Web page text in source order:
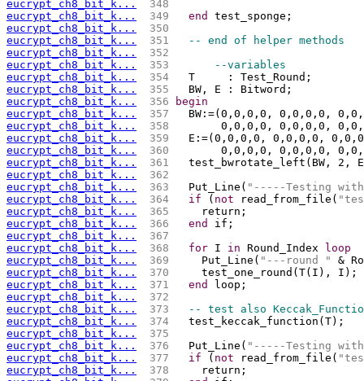
eucrypt_ch8_bit_k...
348
eucrypt_ch8_bit_k...
349 end
test_sponge;
eucrypt_ch8_bit_k...
350
eucrypt_ch8_bit_k...
351
-- end of helper methods
eucrypt_ch8_bit_k...
352
eucrypt_ch8_bit_k...
353
--variables
eucrypt_ch8_bit_k...
354
  T     : Test_Round;
eucrypt_ch8_bit_k...
355
  BW, E : Bitword;
eucrypt_ch8_bit_k...
356
begin
eucrypt_ch8_bit_k...
357
BW:=(0,0,0,0, 0,0,0,0,
eucrypt_ch8_bit_k...
358
0,0,0,0, 0,0,0,0,
eucrypt_ch8_bit_k...
359
E:=(0,0,0,0, 0,0,0,0,
eucrypt_ch8_bit_k...
360
0,0,0,0, 0,0,0,0,
eucrypt_ch8_bit_k...
361
test_bwrotate_left(BW, 2,
eucrypt_ch8_bit_k...
362
eucrypt_ch8_bit_k...
363
  Put_Line(
"-----Testing
eucrypt_ch8_bit_k...
364 if ( not read_from_file(
eucrypt_ch8_bit_k...
365
    return;
eucrypt_ch8_bit_k...
366 end
if;
eucrypt_ch8_bit_k...
367
eucrypt_ch8_bit_k...
368 for I in Round_Index
loop
eucrypt_ch8_bit_k...
369
    Put_Line(
"---round "
&
eucrypt_ch8_bit_k...
370
eucrypt_ch8_bit_k...
371 end
loop;
eucrypt_ch8_bit_k...
372
eucrypt_ch8_bit_k...
373
-- test also
eucrypt_ch8_bit_k...
374
  test_keccak_function(T);
eucrypt_ch8_bit_k...
375
eucrypt_ch8_bit_k...
376
  Put_Line(
"-----Testing
eucrypt_ch8_bit_k...
377 if ( not read_from_file(
eucrypt_ch8_bit_k...
378
    return;